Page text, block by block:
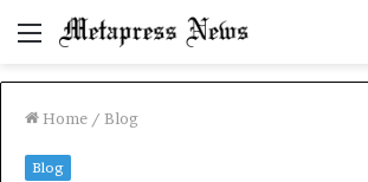
Menu
Home / Blog
Blog